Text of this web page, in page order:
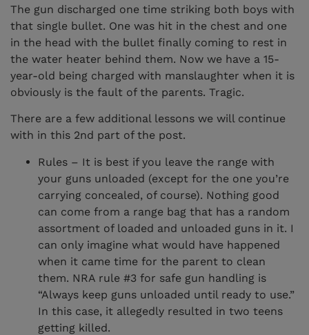
The gun discharged one time striking both boys with
that single bullet. One was hit in the chest and one
in the head with the bullet finally coming to rest in
the water heater behind them. Now we have a 15-
year-old being charged with manslaughter when it is
obviously is the fault of the parents. Tragic.
There are a few additional lessons we will continue
with in this 2nd part of the post.
Rules – It is best if you leave the range with
your guns unloaded (except for the one you’re
carrying concealed, of course). Nothing good
can come from a range bag that has a random
assortment of loaded and unloaded guns in it. I
can only imagine what would have happened
when it came time for the parent to clean
them. NRA rule #3 for safe gun handling is
“Always keep guns unloaded until ready to use.”
In this case, it allegedly resulted in two teens
getting killed.